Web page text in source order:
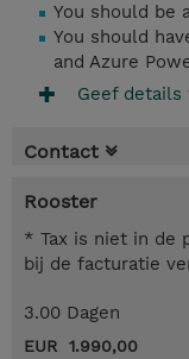
You should be
You should
and Azure
Geef details
Contact
Rooster
* Tax is niet in de
bij de facturatie
3.00 Dagen
EUR 1.990,00